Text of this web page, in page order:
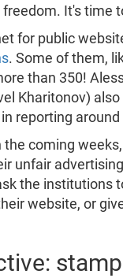
It's time
for public
. Some of them,
than 350!
Kharitonov)
reporting around
coming weeks,
unfair
the institutions
website, or